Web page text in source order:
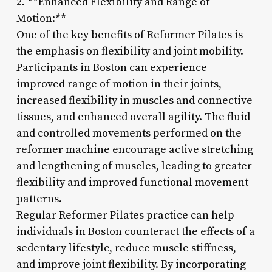
Motion:**
One of the key benefits of Reformer Pilates is
the emphasis on flexibility and joint mobility.
Participants in Boston can experience
improved range of motion in their joints,
increased flexibility in muscles and connective
tissues, and enhanced overall agility. The fluid
and controlled movements performed on the
reformer machine encourage active stretching
and lengthening of muscles, leading to greater
flexibility and improved functional movement
patterns.
Regular Reformer Pilates practice can help
individuals in Boston counteract the effects of a
sedentary lifestyle, reduce muscle stiffness,
and improve joint flexibility. By incorporating